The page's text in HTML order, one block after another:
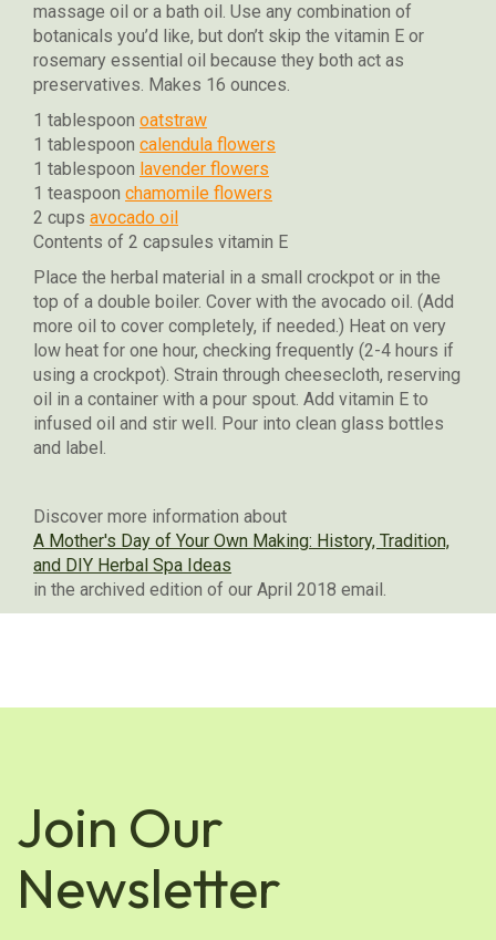
massage oil or a bath oil. Use any combination of
botanicals you’d like, but don’t skip the vitamin E or
rosemary essential oil because they both act as
preservatives. Makes 16 ounces.
1 tablespoon oatstraw
1 tablespoon calendula flowers
1 tablespoon lavender flowers
1 teaspoon chamomile flowers
2 cups avocado oil
Contents of 2 capsules vitamin E
Place the herbal material in a small crockpot or in the
top of a double boiler. Cover with the avocado oil. (Add
more oil to cover completely, if needed.) Heat on very
low heat for one hour, checking frequently (2-4 hours if
using a crockpot). Strain through cheesecloth, reserving
oil in a container with a pour spout. Add vitamin E to
infused oil and stir well. Pour into clean glass bottles
and label.
Discover more information about
A Mother's Day of Your Own Making: History, Tradition,
and DIY Herbal Spa Ideas
in the archived edition of our April 2018 email.
Join Our
Newsletter